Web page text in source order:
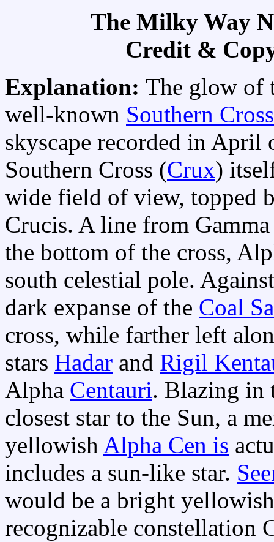
The Milky Way
Credit &
Explanation: The glow of
well-known Southern Cross
skyscape recorded in April
Southern Cross (Crux)
wide field of view, topped
Crucis. A line from
the bottom of the cross,
south celestial pole.
dark expanse of the Coal
cross, while farther left
stars Hadar and Rigil
Alpha Centauri. Blazing in
closest star to the Sun, a
yellowish Alpha Cen is
includes a sun-like star.
would be a bright
recognizable constellation